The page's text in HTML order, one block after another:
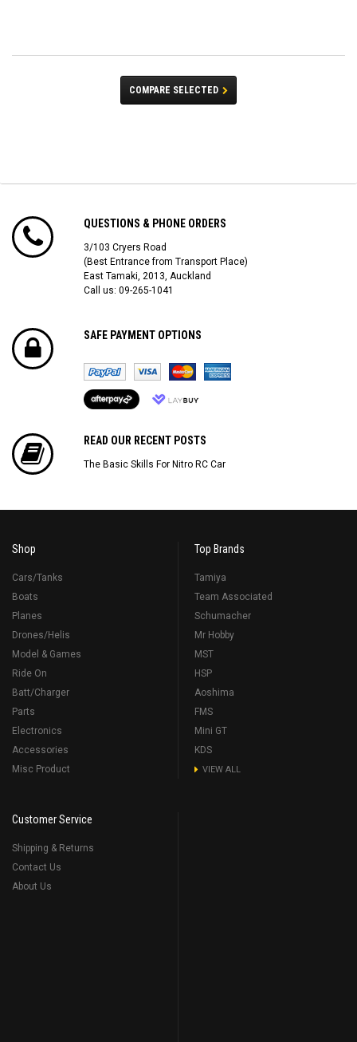
COMPARE SELECTED
QUESTIONS & PHONE ORDERS
3/103 Cryers Road
(Best Entrance from Transport Place)
East Tamaki, 2013, Auckland
Call us: 09-265-1041
SAFE PAYMENT OPTIONS
READ OUR RECENT POSTS
The Basic Skills For Nitro RC Car
Shop
Cars/Tanks
Boats
Planes
Drones/Helis
Model & Games
Ride On
Batt/Charger
Parts
Electronics
Accessories
Misc Product
Top Brands
Tamiya
Team Associated
Schumacher
Mr Hobby
MST
HSP
Aoshima
FMS
Mini GT
KDS
VIEW ALL
Customer Service
Shipping & Returns
Contact Us
About Us